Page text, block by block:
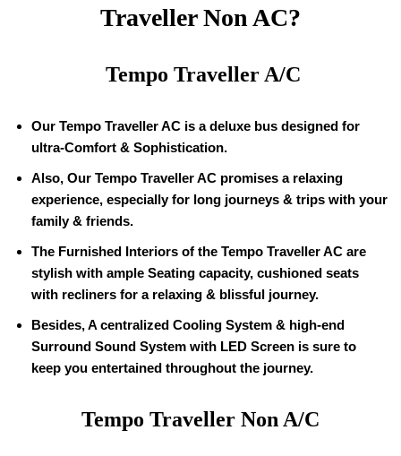
Traveller Non AC?
Tempo Traveller A/C
Our Tempo Traveller AC is a deluxe bus designed for
ultra-Comfort & Sophistication.
Also, Our Tempo Traveller AC promises a relaxing
experience, especially for long journeys & trips with your
family & friends.
The Furnished Interiors of the Tempo Traveller AC are
stylish with ample Seating capacity, cushioned seats
with recliners for a relaxing & blissful journey.
Besides, A centralized Cooling System & high-end
Surround Sound System with LED Screen is sure to
keep you entertained throughout the journey.
Tempo Traveller Non A/C